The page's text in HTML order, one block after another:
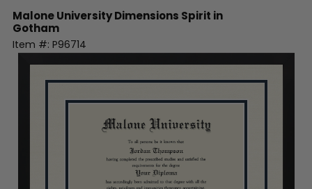
Malone UniversityDimensions Spirit in
Gotham
Item #: P96714